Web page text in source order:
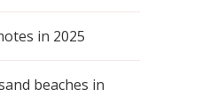
in 2025
beaches in